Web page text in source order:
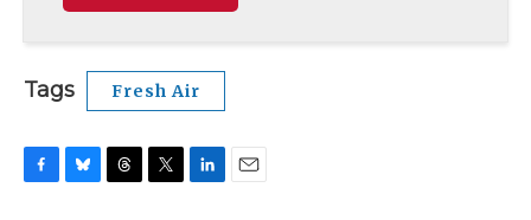
Tags Fresh Air